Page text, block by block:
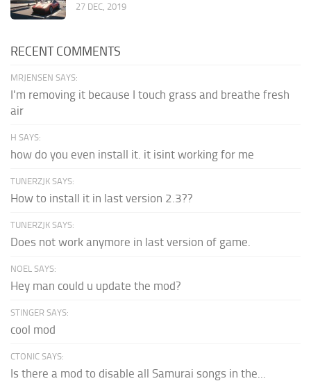
27 DEC, 2019
RECENT COMMENTS
MRJENSEN SAYS:
I'm removing it because I touch grass and breathe fresh
air
H SAYS:
how do you even install it. it isint working for me
TUNERZJK SAYS:
How to install it in last version 2.3??
TUNERZJK SAYS:
Does not work anymore in last version of game.
NOEL SAYS:
Hey man could u update the mod?
STINGER SAYS:
cool mod
CTONIC SAYS:
Is there a mod to disable all Samurai songs in the...